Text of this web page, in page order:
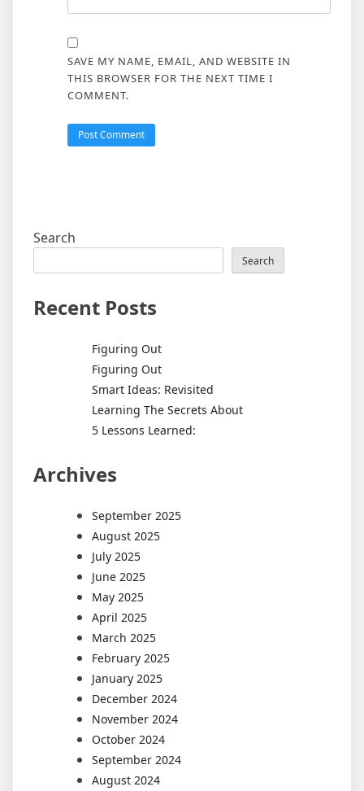
SAVE MY NAME, EMAIL, AND WEBSITE IN
THIS BROWSER FOR THE NEXT TIME I
COMMENT.
Search
Search
Recent Posts
Figuring Out
Figuring Out
Smart Ideas: Revisited
Learning The Secrets About
5 Lessons Learned:
Archives
September 2025
August 2025
July 2025
June 2025
May 2025
April 2025
March 2025
February 2025
January 2025
December 2024
November 2024
October 2024
September 2024
August 2024